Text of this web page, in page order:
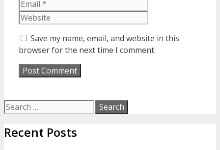
Save my name, email, and website in this
browser for the next time I comment.
Search
for:
Recent Posts